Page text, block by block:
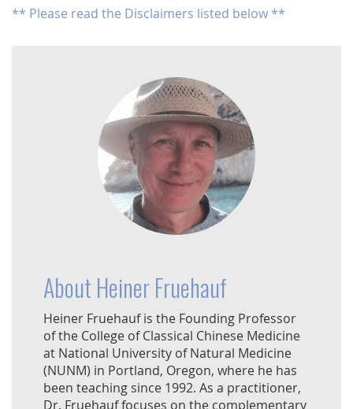
** Please read the Disclaimers listed below **
About Heiner Fruehauf
Heiner Fruehauf is the Founding Professor
of the College of Classical Chinese Medicine
at National University of Natural Medicine
(NUNM) in Portland, Oregon, where he has
been teaching since 1992. As a practitioner,
Dr. Fruehauf focuses on the complementary